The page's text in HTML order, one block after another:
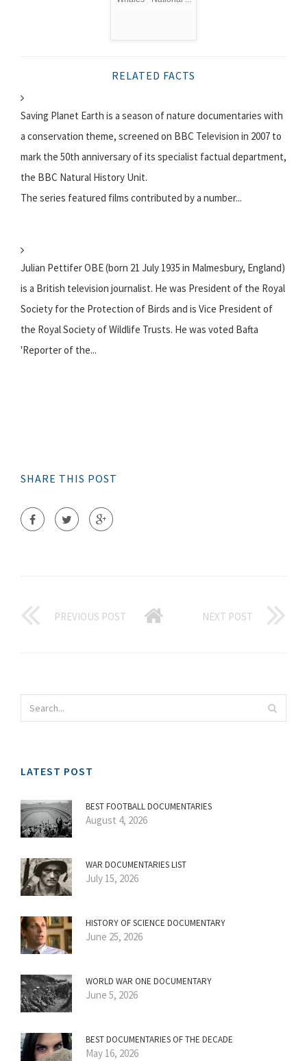
RELATED FACTS
Saving Planet Earth is a season of nature documentaries with
a conservation theme, screened on BBC Television in 2007 to
mark the 50th anniversary of its specialist factual department,
the BBC Natural History Unit.
The series featured films contributed by a number...
Julian Pettifer OBE (born 21 July 1935 in Malmesbury, England)
is a British television journalist. He was President of the Royal
Society for the Protection of Birds and is Vice President of
the Royal Society of Wildlife Trusts. He was voted Bafta
'Reporter of the...
SHARE THIS POST
PREVIOUS POST NEXT POST
LATEST POST
BEST FOOTBALL DOCUMENTARIES
August 4, 2026
WAR DOCUMENTARIES LIST
July 15, 2026
HISTORY OF SCIENCE DOCUMENTARY
June 25, 2026
WORLD WAR ONE DOCUMENTARY
June 5, 2026
BEST DOCUMENTARIES OF THE DECADE
May 16, 2026